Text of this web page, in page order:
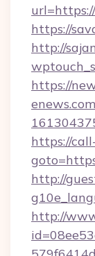
https://
http://
https://
https://
http://
http://